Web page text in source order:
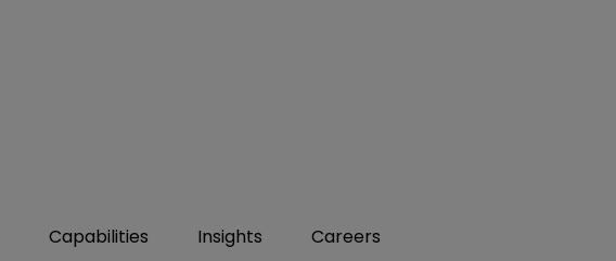
Capabilities Insights Careers